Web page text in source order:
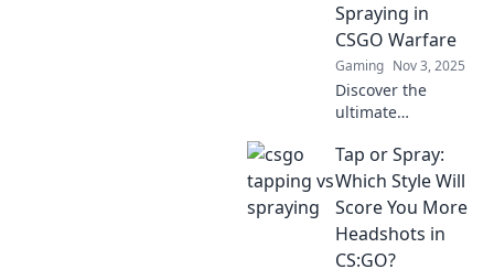
Spraying in
CSGO Warfare
Gaming Nov 3, 2025
Discover the
ultimate
tapping vs
spraying in CSGO.
Unlock pro tips to
elevate your
gameplay and
dominate the
Tap or Spray:
Which Style Will
Score You More
Headshots in
CS:GO?